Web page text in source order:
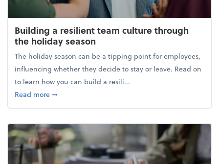
Building a resilient team culture through
the holiday season
The holiday season can be a tipping point for employees,
influencing whether they decide to stay or leave. Read on
to learn how you can build a resili...
Read moreabout Building a resilient team culture through
➞